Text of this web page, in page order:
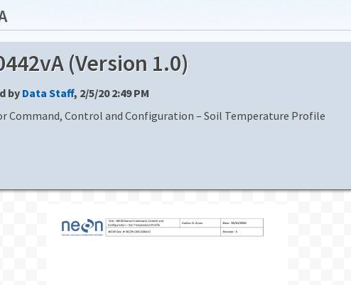
(Version 1.0)
by Data Staff, 2/5/20 2:49 PM
Command, Control and Configuration – Soil Temperature Profile